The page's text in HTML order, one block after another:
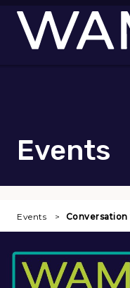
Skip to main content
Events
Events